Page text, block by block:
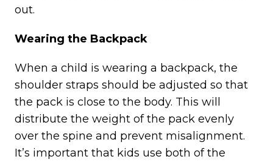
out.
Wearing the Backpack
When a child is wearing a backpack, the
shoulder straps should be adjusted so that
the pack is close to the body. This will
distribute the weight of the pack evenly
over the spine and prevent misalignment.
It’s important that kids use both of the